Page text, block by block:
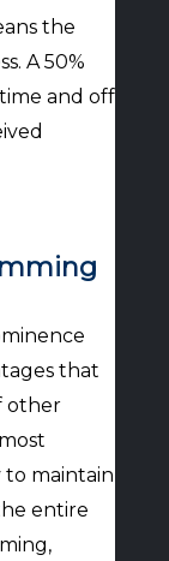
the
A 50%
and off
that
other
to maintain
entire